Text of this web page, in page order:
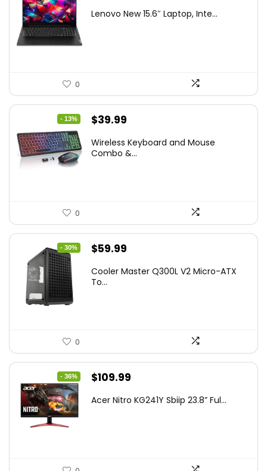
was:
is:
Lenovo New 15.6″ Laptop, Inte...
0
- 13%
Original
was:
$39.99
is:
Wireless Keyboard and Mouse
Combo &...
0
- 30%
Original
was:
$59.99
is:
Cooler Master Q300L V2 Micro-ATX
To...
0
- 36%
Original
was:
$109.99
is:
Acer Nitro KG241Y Sbiip 23.8” Ful...